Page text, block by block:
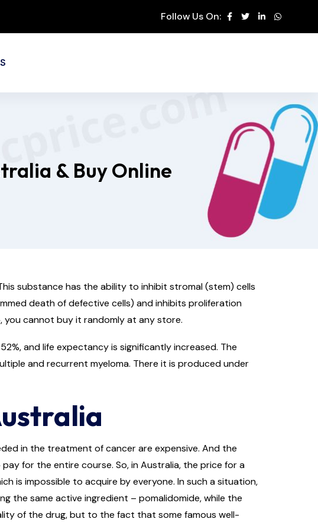
Follow Us On:
& Buy Online
substance has the ability to inhibit stromal (stem) cells
death of defective cells) and inhibits proliferation
you cannot buy it randomly at any store.
and life expectancy is significantly increased. The
and recurrent myeloma. There it is produced under
in the treatment of cancer are expensive. And the
for the entire course. So, in Australia, the price for a
is impossible to acquire by everyone. In such a situation,
the same active ingredient – pomalidomide, while the
of the drug, but to the fact that some famous well-